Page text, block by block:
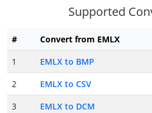
Supported
# Convert from EMLX
1
EMLX to BMP
2
EMLX to CSV
3
EMLX to DCM